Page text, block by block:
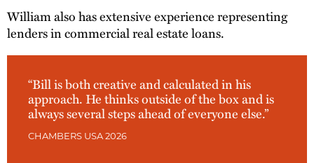
William also has extensive experience representing
lenders in commercial real estate loans.
“Bill is both creative and calculated in his
approach. He thinks outside of the box and is
always several steps ahead of everyone else.”
CHAMBERS USA 2026